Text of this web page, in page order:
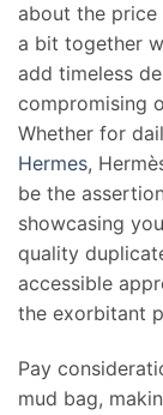
about the
a bit together
add timeless
compromising
Whether for
Hermes,
be the
showcasing
quality
accessible
the exorbitant
Pay
mud bag,